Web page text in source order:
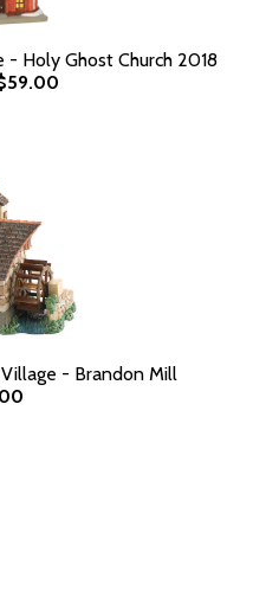
Holy Ghost Church 2018
- Brandon Mill